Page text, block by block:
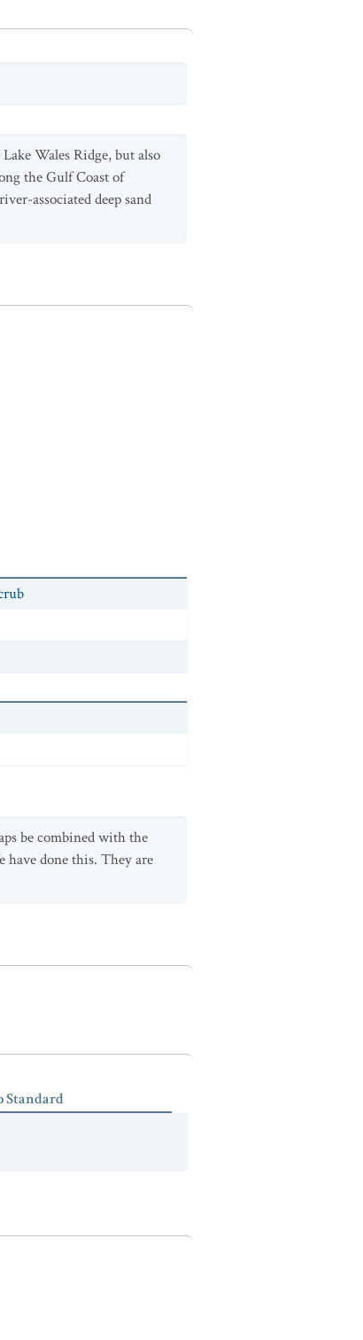
Wales Ridge, but also
the Gulf Coast of
associated deep sand
be combined with the
done this. They are
Standard